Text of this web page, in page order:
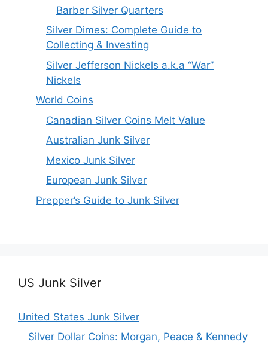
Barber Silver Quarters
Silver Dimes: Complete Guide to
Collecting & Investing
Silver Jefferson Nickels a.k.a “War”
Nickels
World Coins
Canadian Silver Coins Melt Value
Australian Junk Silver
Mexico Junk Silver
European Junk Silver
Prepper’s Guide to Junk Silver
US Junk Silver
United States Junk Silver
Silver Dollar Coins: Morgan, Peace & Kennedy